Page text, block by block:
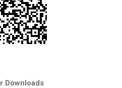
Downloads